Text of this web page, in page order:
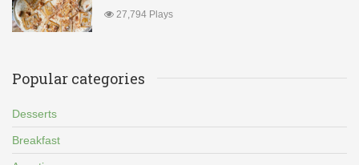
27,794 Plays
Popular categories
Desserts
Breakfast